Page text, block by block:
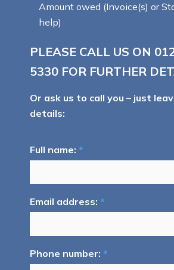
Amount owed (Invoice(s) or
help)
PLEASE CALL US ON
5330 FOR FURTHER
Or ask us to call you – just
details:
Full name: *
Email address: *
Phone number: *